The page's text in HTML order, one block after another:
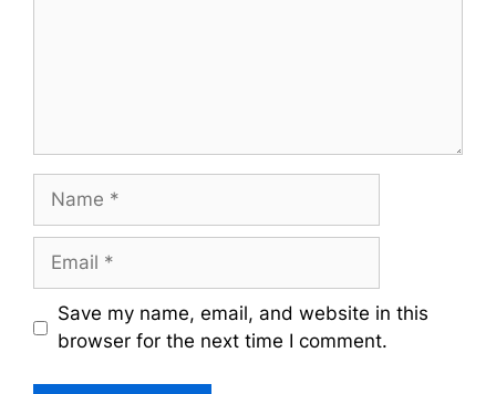
Name
Email
Save my name, email, and website in this
browser for the next time I comment.